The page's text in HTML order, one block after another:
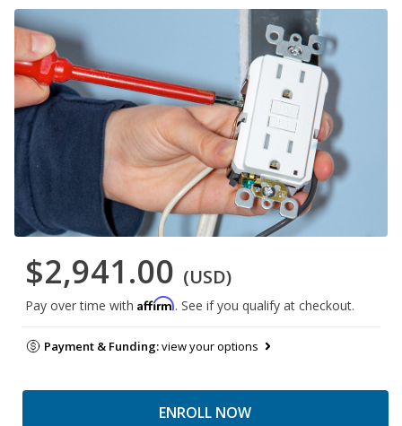
$2,941.00 (USD)
Pay over time with Affirm. See if you qualify at checkout.
Payment & Funding:view your options
ENROLL NOW